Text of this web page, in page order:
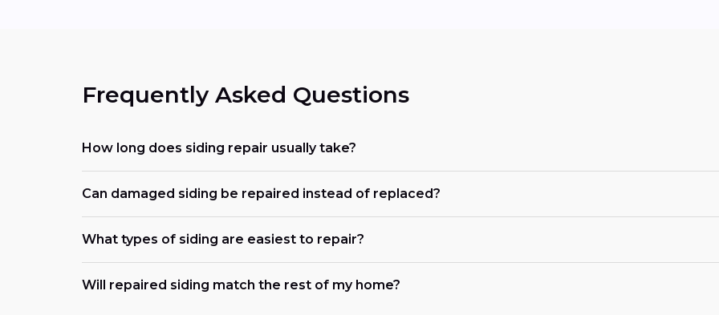
Frequently Asked Questions
How long does siding repair usually take?
Can damaged siding be repaired instead of replaced?
What types of siding are easiest to repair?
Will repaired siding match the rest of my home?